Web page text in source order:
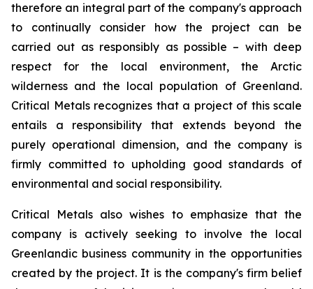
therefore an integral part of the company's approach
to continually consider how the project can be
carried out as responsibly as possible – with deep
respect for the local environment, the Arctic
wilderness and the local population of Greenland.
Critical Metals recognizes that a project of this scale
entails a responsibility that extends beyond the
purely operational dimension, and the company is
firmly committed to upholding good standards of
environmental and social responsibility.
Critical Metals also wishes to emphasize that the
company is actively seeking to involve the local
Greenlandic business community in the opportunities
created by the project. It is the company's firm belief